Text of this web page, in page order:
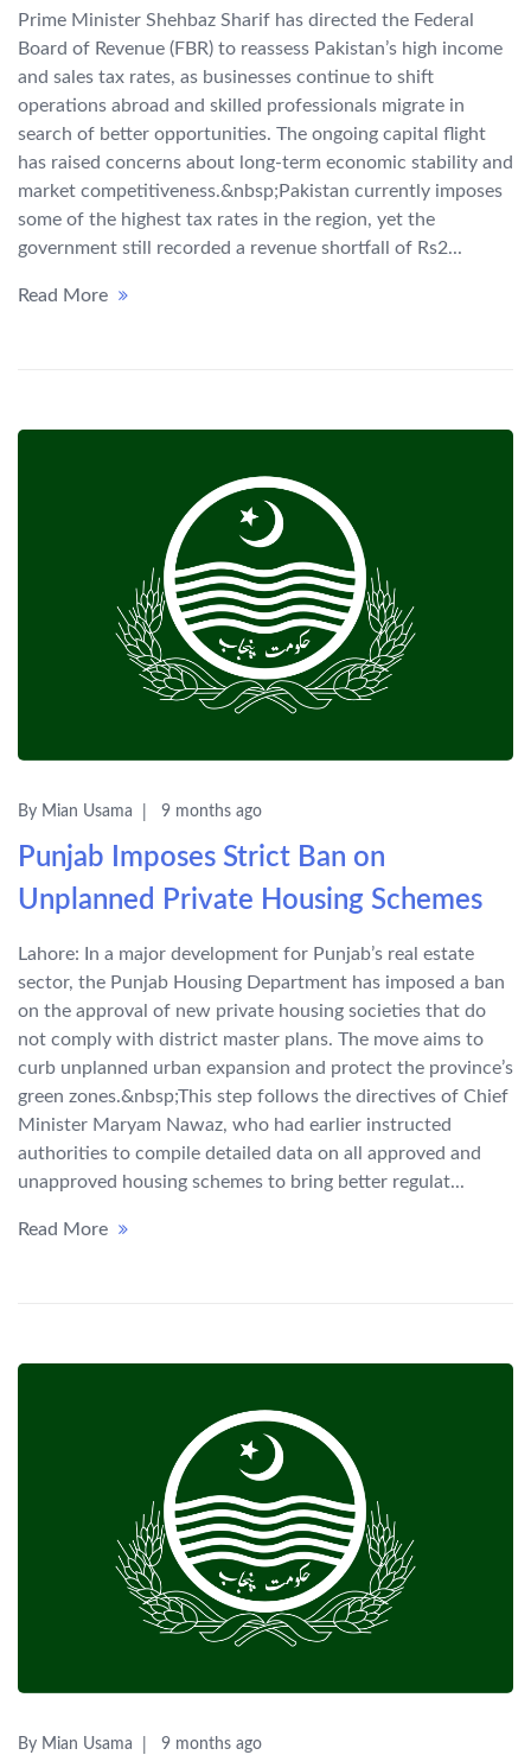
Prime Minister Shehbaz Sharif has directed the Federal
Board of Revenue (FBR) to reassess Pakistan’s high income
and sales tax rates, as businesses continue to shift
operations abroad and skilled professionals migrate in
search of better opportunities. The ongoing capital flight
has raised concerns about long-term economic stability and
market competitiveness.&nbsp;Pakistan currently imposes
some of the highest tax rates in the region, yet the
government still recorded a revenue shortfall of Rs2...
Read More
By Mian Usama 9 months ago
Punjab Imposes Strict Ban on
Unplanned Private Housing Schemes
Lahore: In a major development for Punjab’s real estate
sector, the Punjab Housing Department has imposed a ban
on the approval of new private housing societies that do
not comply with district master plans. The move aims to
curb unplanned urban expansion and protect the province’s
green zones.&nbsp;This step follows the directives of Chief
Minister Maryam Nawaz, who had earlier instructed
authorities to compile detailed data on all approved and
unapproved housing schemes to bring better regulat...
Read More
By Mian Usama 9 months ago